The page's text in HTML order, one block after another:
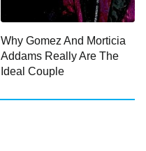
Why Gomez And Morticia
Addams Really Are The
Ideal Couple